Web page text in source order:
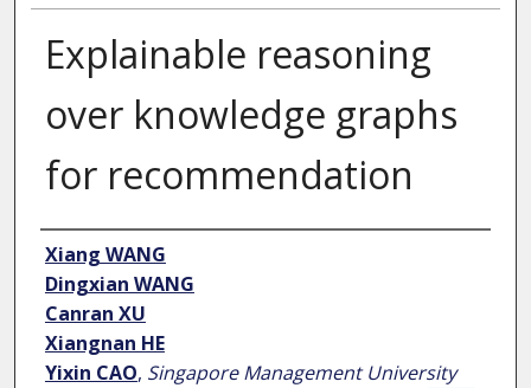
Explainable reasoning
over knowledge graphs
for recommendation
Author
Xiang WANG
Dingxian WANG
Canran XU
Xiangnan HE
Yixin CAO, Singapore Management University